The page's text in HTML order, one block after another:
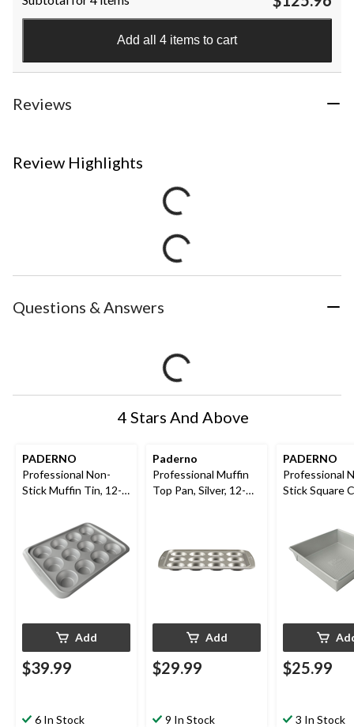
Add all 4 items to cart
Reviews
Review Highlights
Questions & Answers
4 Stars And Above
PADERNO
Professional Non-
Stick Muffin Tin, 12-
Add
$39.99
6 In Stock
Paderno
Professional Muffin
Top Pan, Silver, 12-
Add
$29.99
9 In Stock
PADERNO
Professional
Stick Square
$25.99
3 In Stock